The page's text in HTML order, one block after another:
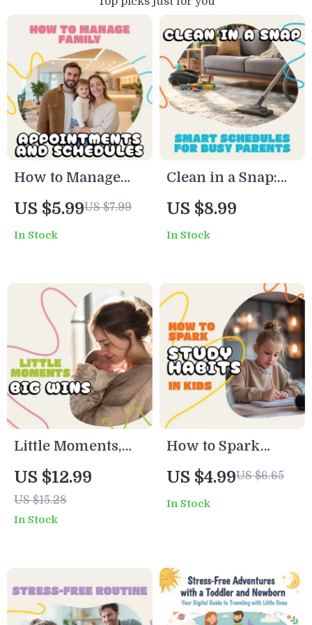
How to Manage
Family
Appointments and
Schedules Guide |
Planner | Time
Management
eBook for Busy
Parents
US $5.99US $7.99
In Stock
Clean in a Snap:
Smart Schedules
for Busy Parents |
The Ultimate
Schedules for Busy
Parents | Digital
Download Home
Organization
Planner
US $8.99
In Stock
Little Moments,
Big Wins:
Planning Daily
Mini Routines
eBook & Printable
Routine Planner
US $12.99
US $15.28
In Stock
How to Spark
Study Habits in
Kids – Printable
Checklist for
Encourage Good
Study Habits in
Kids
US $4.99US $6.65
In Stock